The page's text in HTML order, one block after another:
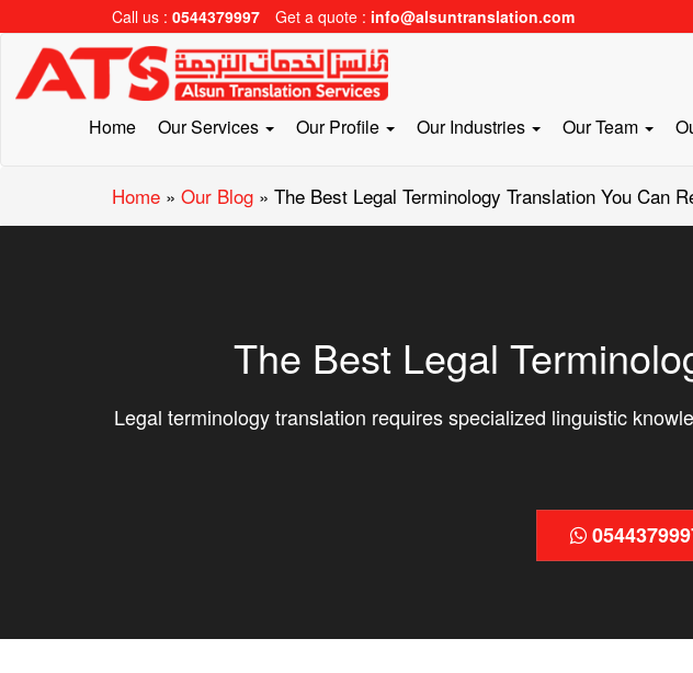
Call us : 0544379997 Get a quote : info@alsuntranslation.com
Home Our Services Our Profile Our Industries Our Team
Home » Our Blog » The Best Legal Terminology Translation You Can
The Best Legal
Legal terminology translation requires specialized linguistic